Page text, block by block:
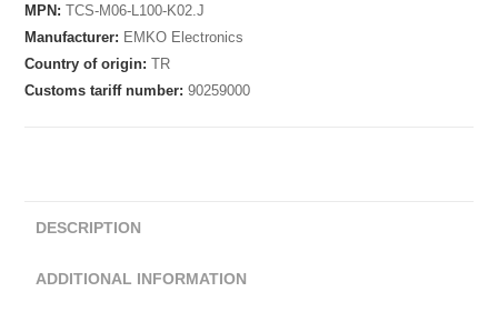
MPN:TCS-M06-L100-K02.J
Manufacturer: EMKO Electronics
Country of origin:TR
Customs tariff number:90259000
DESCRIPTION
ADDITIONAL INFORMATION